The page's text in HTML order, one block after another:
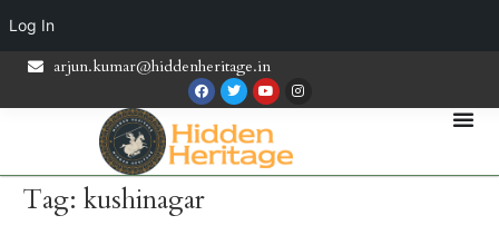
Log In
arjun.kumar@hiddenheritage.in
Tag: kushinagar